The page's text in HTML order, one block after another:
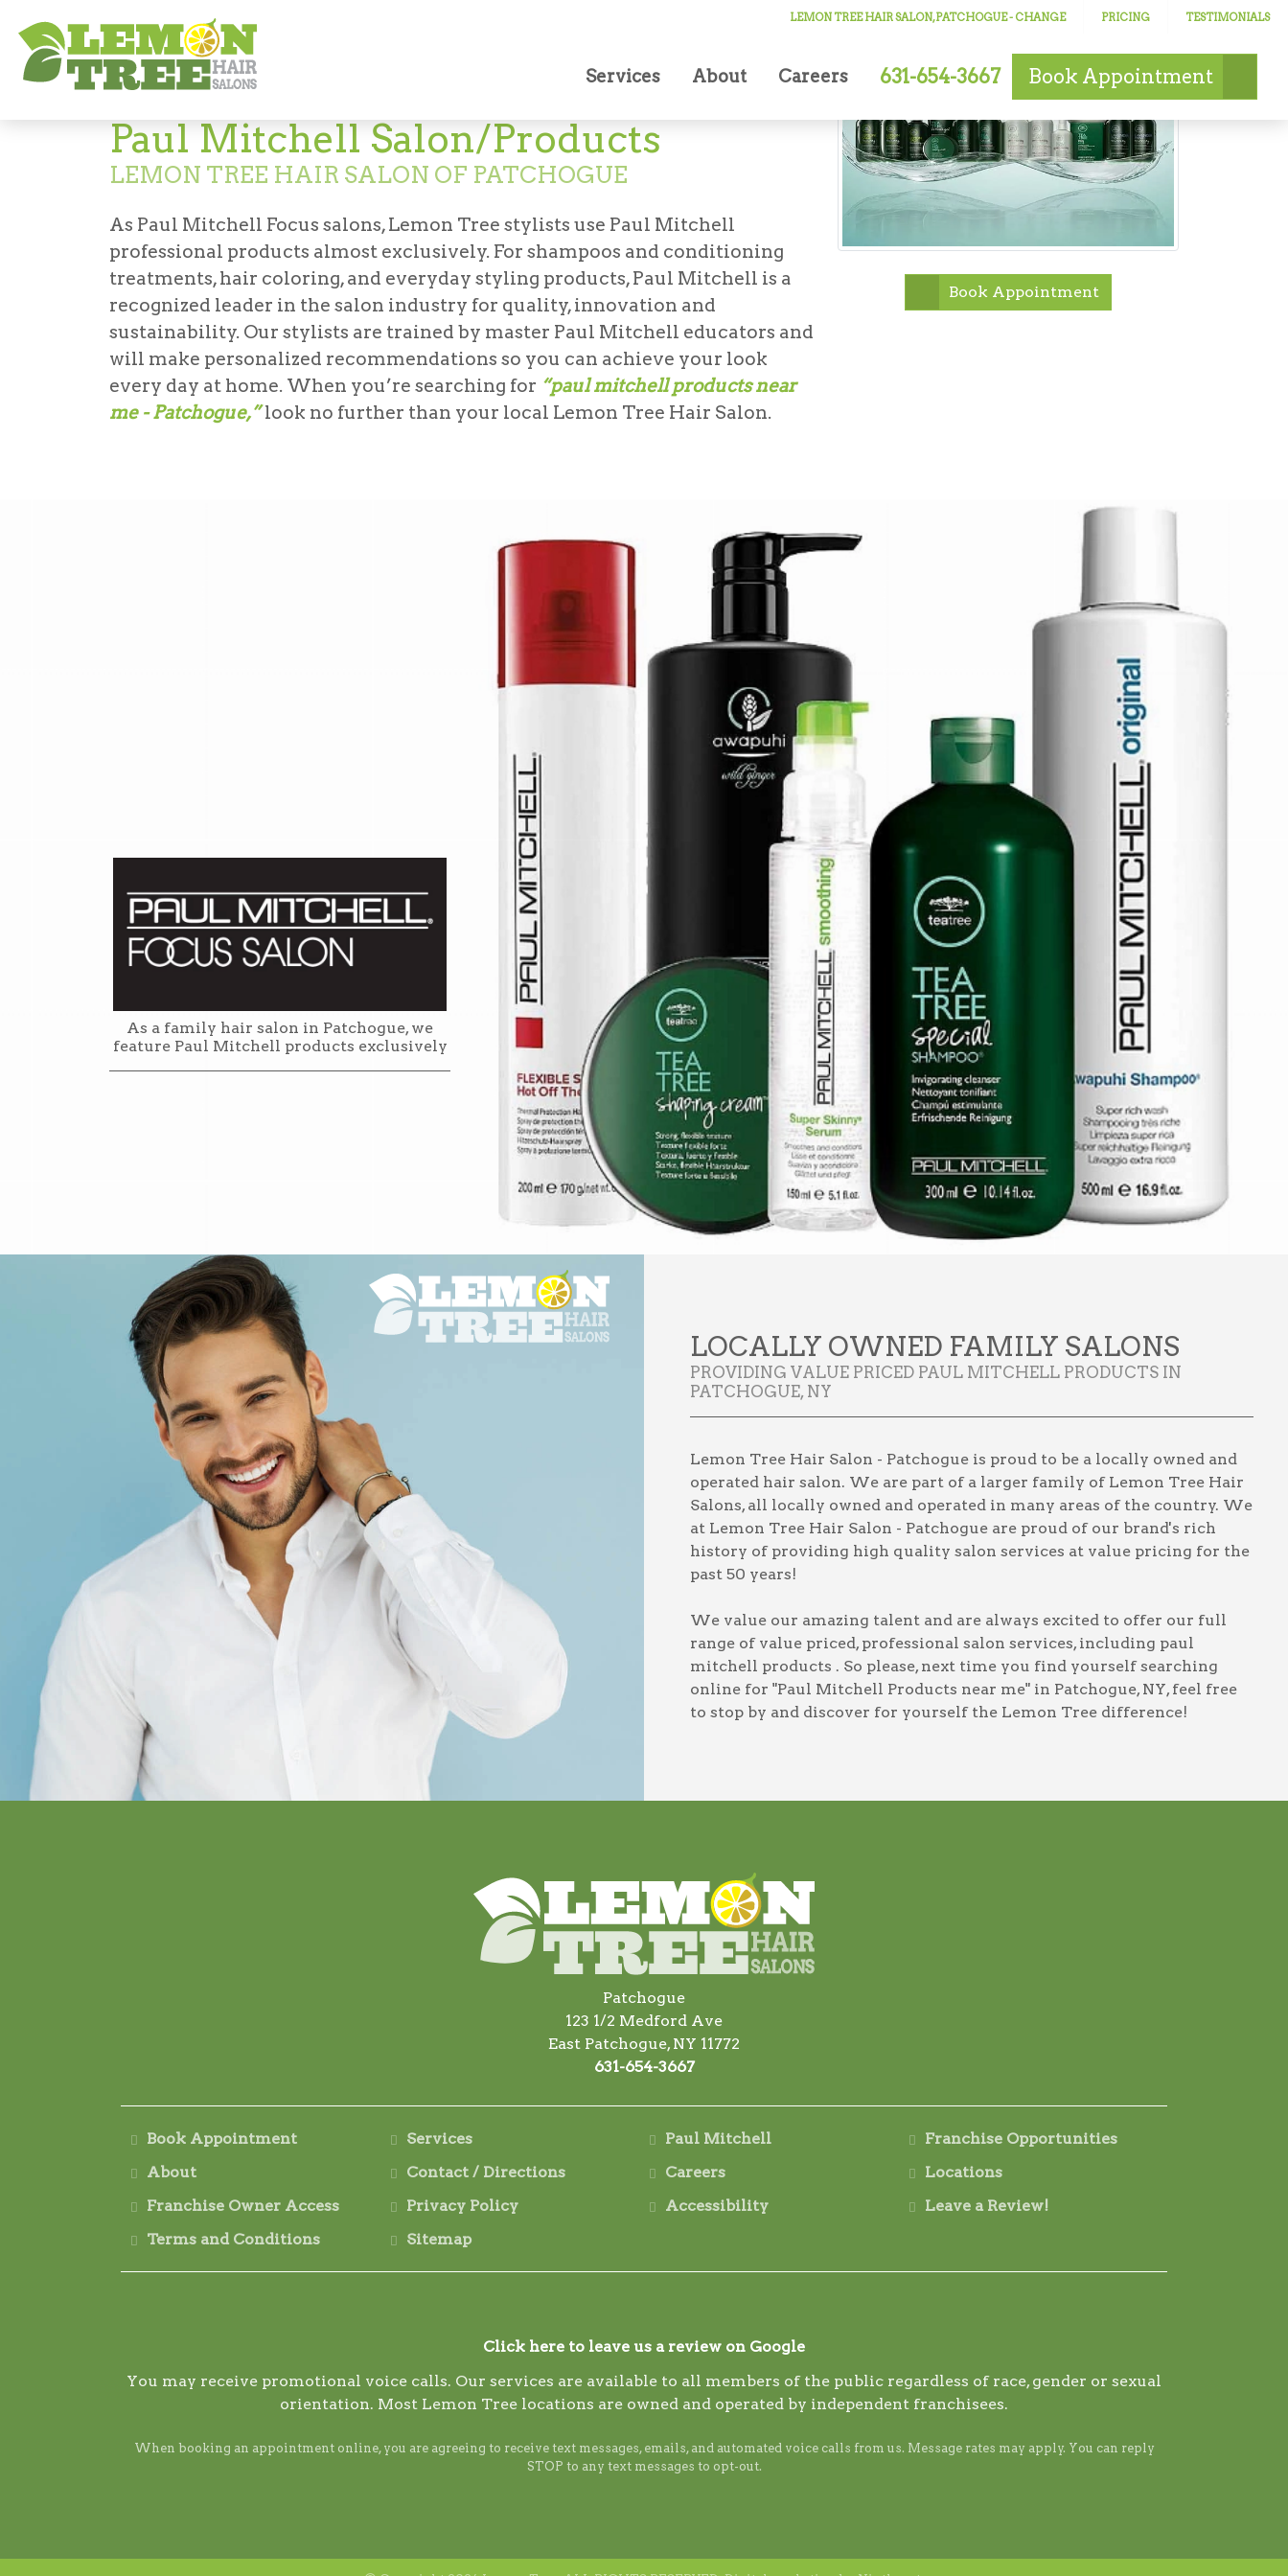
LEMON TREE HAIR SALON, PATCHOGUE- CHANGE PRICING TESTIMONIALS
Services About Careers 631-654-3667 Book Appointment
Paul Mitchell Salon/Products
LEMON TREE HAIR SALON OF PATCHOGUE
As Paul Mitchell Focus salons, Lemon Tree stylists use Paul Mitchell
professional products almost exclusively. For shampoos and conditioning
treatments, hair coloring, and everyday styling products, Paul Mitchell is a
recognized leader in the salon industry for quality, innovation and
sustainability. Our stylists are trained by master Paul Mitchell educators and
will make personalized recommendations so you can achieve your look
every day at home. When you’re searching for “paul mitchell products near
me - Patchogue,” look no further than your local Lemon Tree Hair Salon.
Book Appointment
As a family hair salon in Patchogue, we
feature Paul Mitchell products exclusively
LOCALLY OWNED FAMILY SALONS
PROVIDING VALUE PRICED PAUL MITCHELL PRODUCTS IN
PATCHOGUE, NY
Lemon Tree Hair Salon - Patchogue is proud to be a locally owned and
operated hair salon. We are part of a larger family of Lemon Tree Hair
Salons, all locally owned and operated in many areas of the country. We
at Lemon Tree Hair Salon - Patchogue are proud of our brand's rich
history of providing high quality salon services at value pricing for the
past 50 years!
We value our amazing talent and are always excited to offer our full
range of value priced, professional salon services, including paul
mitchell products . So please, next time you find yourself searching
online for "Paul Mitchell Products near me" in Patchogue, NY, feel free
to stop by and discover for yourself the Lemon Tree difference!
Patchogue
123 1/2 Medford Ave
East Patchogue, NY 11772
631-654-3667
Book Appointment Services Paul Mitchell
Franchise Opportunities
About
Contact / Directions Careers
Locations
Franchise Owner Access
Privacy Policy Accessibility
Leave a Review!
Terms and Conditions
Sitemap
Click here to leave us a review on Google
You may receive promotional voice calls. Our services are available to all members of the public regardless of race, gender or sexual
orientation. Most Lemon Tree locations are owned and operated by independent franchisees.
When booking an appointment online, you are agreeing to receive text messages, emails, and automated voice calls from us. Message rates may apply. You can reply
STOP to any text messages to opt-out.